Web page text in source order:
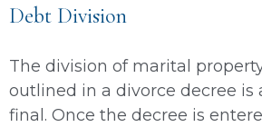
Debt Division
The division of marital
outlined in a divorce decree is
final. Once the decree is